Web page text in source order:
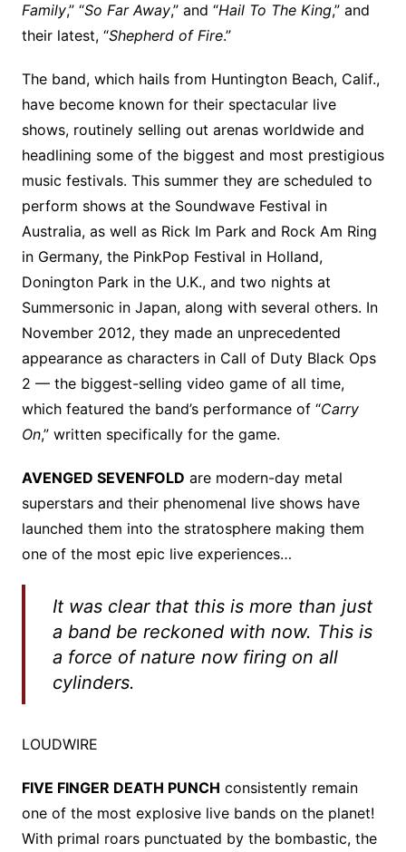
Family,” “So Far Away,” and “Hail To The King,” and
their latest, “Shepherd of Fire.”
The band, which hails from Huntington Beach, Calif.,
have become known for their spectacular live
shows, routinely selling out arenas worldwide and
headlining some of the biggest and most prestigious
music festivals. This summer they are scheduled to
perform shows at the Soundwave Festival in
Australia, as well as Rick Im Park and Rock Am Ring
in Germany, the PinkPop Festival in Holland,
Donington Park in the U.K., and two nights at
Summersonic in Japan, along with several others. In
November 2012, they made an unprecedented
appearance as characters in Call of Duty Black Ops
2 — the biggest-selling video game of all time,
which featured the band’s performance of “Carry
On,” written specifically for the game.
AVENGED SEVENFOLD are modern-day metal
superstars and their phenomenal live shows have
launched them into the stratosphere making them
one of the most epic live experiences…
It was clear that this is more than just
a band be reckoned with now. This is
a force of nature now firing on all
cylinders.
LOUDWIRE
FIVE FINGER DEATH PUNCH consistently remain
one of the most explosive live bands on the planet!
With primal roars punctuated by the bombastic, the